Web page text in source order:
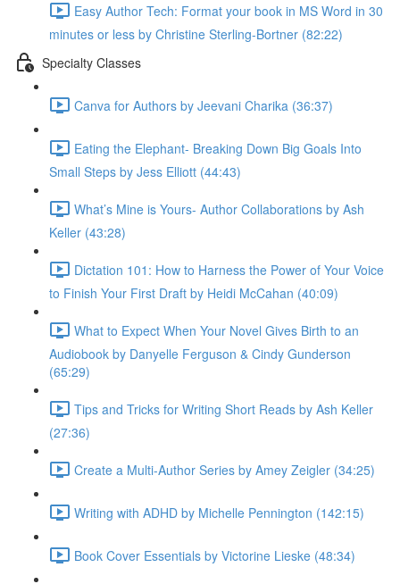
Easy Author Tech: Format your book in MS Word in 30
minutes or less by Christine Sterling-Bortner (82:22)
Specialty Classes
Canva for Authors by Jeevani Charika (36:37)
Eating the Elephant- Breaking Down Big Goals Into
Small Steps by Jess Elliott (44:43)
What’s Mine is Yours- Author Collaborations by Ash
Keller (43:28)
Dictation 101: How to Harness the Power of Your Voice
to Finish Your First Draft by Heidi McCahan (40:09)
What to Expect When Your Novel Gives Birth to an
Audiobook by Danyelle Ferguson & Cindy Gunderson
(65:29)
Tips and Tricks for Writing Short Reads by Ash Keller
(27:36)
Create a Multi-Author Series by Amey Zeigler (34:25)
Writing with ADHD by Michelle Pennington (142:15)
Book Cover Essentials by Victorine Lieske (48:34)